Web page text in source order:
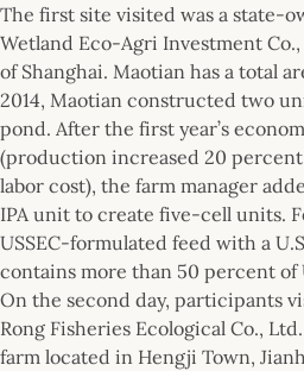
The first site visited was a state-
Wetland Eco-Agri Investment
of Shanghai. Maotian has a total
2014, Maotian constructed two
pond. After the first year’s
(production increased 20
labor cost), the farm manager
IPA unit to create five-cell units.
USSEC-formulated feed with a
contains more than 50 percent of
On the second day, participants
Rong Fisheries Ecological Co.,
farm located in Hengji Town,